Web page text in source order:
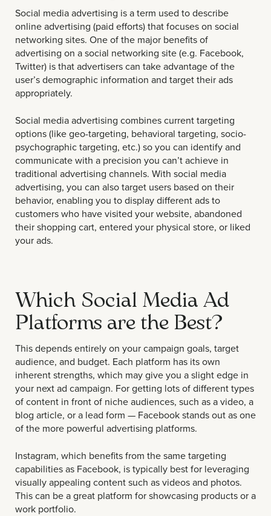
Social media advertising is a term used to describe
online advertising (paid efforts) that focuses on social
networking sites. One of the major benefits of
advertising on a social networking site (e.g. Facebook,
Twitter) is that advertisers can take advantage of the
user’s demographic information and target their ads
appropriately.
Social media advertising combines current targeting
options (like geo-targeting, behavioral targeting, socio-
psychographic targeting, etc.) so you can identify and
communicate with a precision you can’t achieve in
traditional advertising channels. With social media
advertising, you can also target users based on their
behavior, enabling you to display different ads to
customers who have visited your website, abandoned
their shopping cart, entered your physical store, or liked
your ads.
Which Social Media Ad
Platforms are the Best?
This depends entirely on your campaign goals, target
audience, and budget. Each platform has its own
inherent strengths, which may give you a slight edge in
your next ad campaign. For getting lots of different types
of content in front of niche audiences, such as a video, a
blog article, or a lead form — Facebook stands out as one
of the more powerful advertising platforms.
Instagram, which benefits from the same targeting
capabilities as Facebook, is typically best for leveraging
visually appealing content such as videos and photos.
This can be a great platform for showcasing products or a
work portfolio.